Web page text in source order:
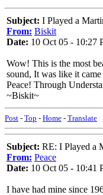
Subject: I Played a
From: Biskit
Date: 10 Oct 05 - 10:27
Wow! This is the most
sound, It was like it
Peace! Through
~Biskit~
Post - Top - Home - Translate
Subject: RE: I Played a
From: Peace
Date: 10 Oct 05 - 10:41
I have had mine since